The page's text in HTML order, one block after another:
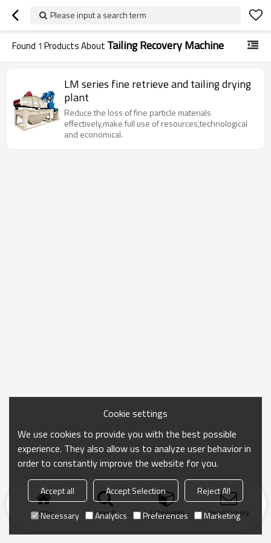
Please input a search term
Found 1 Products About Tailing Recovery Machine
LM series fine retrieve and tailing drying
plant
Reduce the loss of fine particle materials
effectively,make full use of resources,technological
and economical.
Home search Categories Send Inquiry
Cookie settings
We use cookies to provide you with the best possible
experience. They also allow us to analyze user behavior in
order to constantly improve the website for you.
Accept all Accept Selection
Reject All
Necessary
Analytics Preferences Marketing